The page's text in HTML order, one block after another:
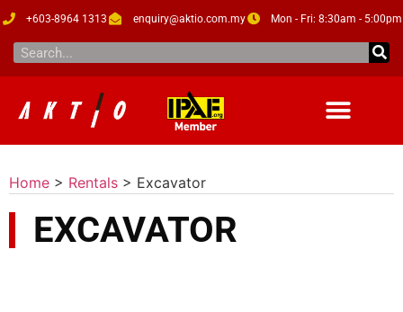
+603-8964 1313 enquiry@aktio.com.my Mon - Fri: 8:30am - 5:00pm
Home > Rentals > Excavator
EXCAVATOR